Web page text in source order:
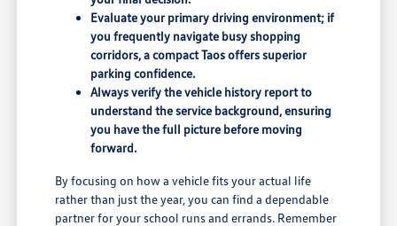
Evaluate your primary driving environment; if
you frequently navigate busy shopping
corridors, a compact Taos offers superior
parking confidence.
Always verify the vehicle history report to
understand the service background, ensuring
you have the full picture before moving
forward.
By focusing on how a vehicle fits your actual life
rather than just the year, you can find a dependable
partner for your school runs and errands. Remember